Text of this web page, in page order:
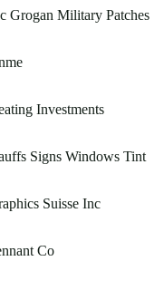
Grogan Military Patches
Investments
Signs Windows Tint
Suisse Inc
Co